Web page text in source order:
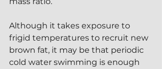
Although it takes exposure to
frigid temperatures to recruit new
brown fat, it may be that periodic
cold water swimming is enough